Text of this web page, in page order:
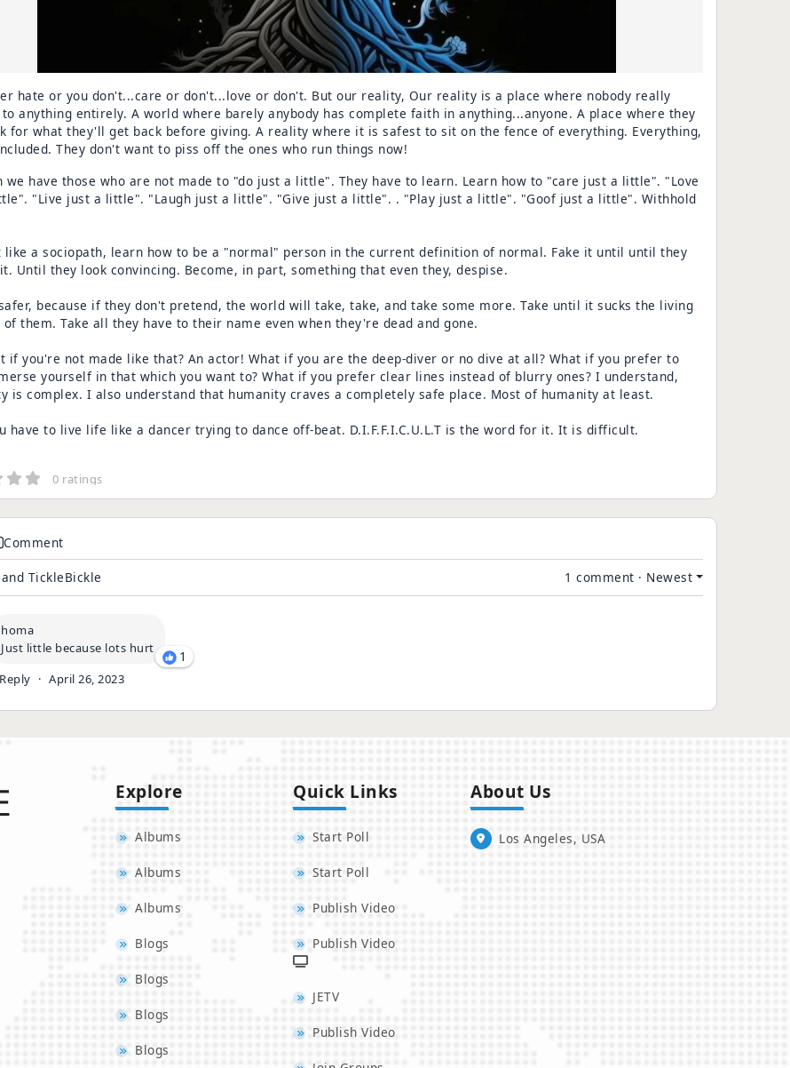
hate or you don't...care or don't...love or don't. But our reality, Our reality is a place where nobody really
anything entirely. A world where barely anybody has complete faith in anything...anyone. A place where they
for what they'll get back before giving. A reality where it is safest to sit on the fence of everything. Everything,
They don't want to piss off the ones who run things now!
we have those who are not made to "do just a little". They have to learn. Learn how to "care just a little". "Love
"Live just a little". "Laugh just a little". "Give just a little". . "Play just a little". "Goof just a little". Withhold
like a sociopath, learn how to be a "normal" person in the current definition of normal. Fake it until until they
Until they look convincing. Become, in part, something that even they, despise.
because if they don't pretend, the world will take, take, and take some more. Take until it sucks the living
them. Take all they have to their name even when they're dead and gone.
if you're not made like that? An actor! What if you are the deep-diver or no dive at all? What if you prefer to
yourself in that which you want to? What if you prefer clear lines instead of blurry ones? I understand,
is complex. I also understand that humanity craves a completely safe place. Most of humanity at least.
have to live life like a dancer trying to dance off-beat. D.I.F.F.I.C.U.L.T is the word for it. It is difficult.
0 ratings
Comment
TickleBickle 1 comment · Newest
homa
Just little because lots hurt
1
Reply · April 26, 2023
Explore
Albums
Albums
Albums
Blogs
Blogs
Blogs
Blogs
Quick Links
Start Poll
Start Poll
Publish Video
Publish Video
JETV
Publish Video
About Us
Los Angeles, USA